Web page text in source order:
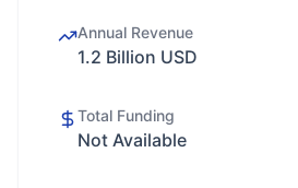
Annual Revenue
1.2 Billion USD
Total Funding
Not Available